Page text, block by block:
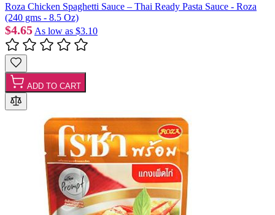
Roza Chicken Spaghetti Sauce – Thai Ready Pasta Sauce - Roza
(240 gms - 8.5 Oz)
$4.65 As low as $3.10
ADD TO CART